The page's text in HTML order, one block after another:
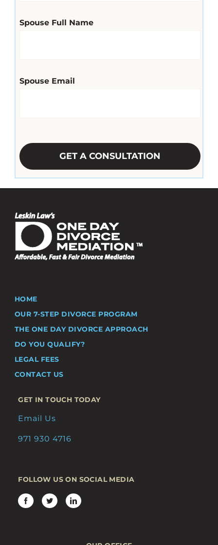
Spouse Full Name
Spouse Email
HOME
OUR 7-STEP DIVORCE PROGRAM
THE ONE DAY DIVORCE APPROACH
DO YOU QUALIFY?
LEGAL FEES
CONTACT US
GET IN TOUCH TODAY
Email Us
971 930 4716
FOLLOW US ON SOCIAL MEDIA